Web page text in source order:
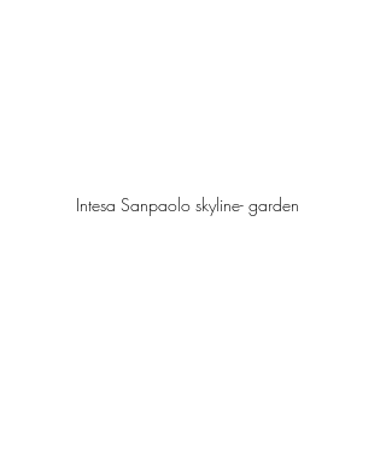
Intesa Sanpaolo skyline- garden